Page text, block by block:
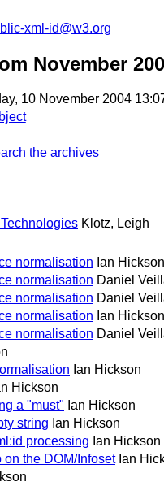
xml-id@w3.org
November
10 November 2004
the archives
Klotz, Leigh
normalisation Ian Hickson
normalisation Daniel
normalisation Daniel
normalisation Ian Hickson
normalisation Daniel
Ian Hickson
Hickson
a "must" Ian Hickson
string Ian Hickson
processing Ian Hickson
on the DOM/Infoset Ian